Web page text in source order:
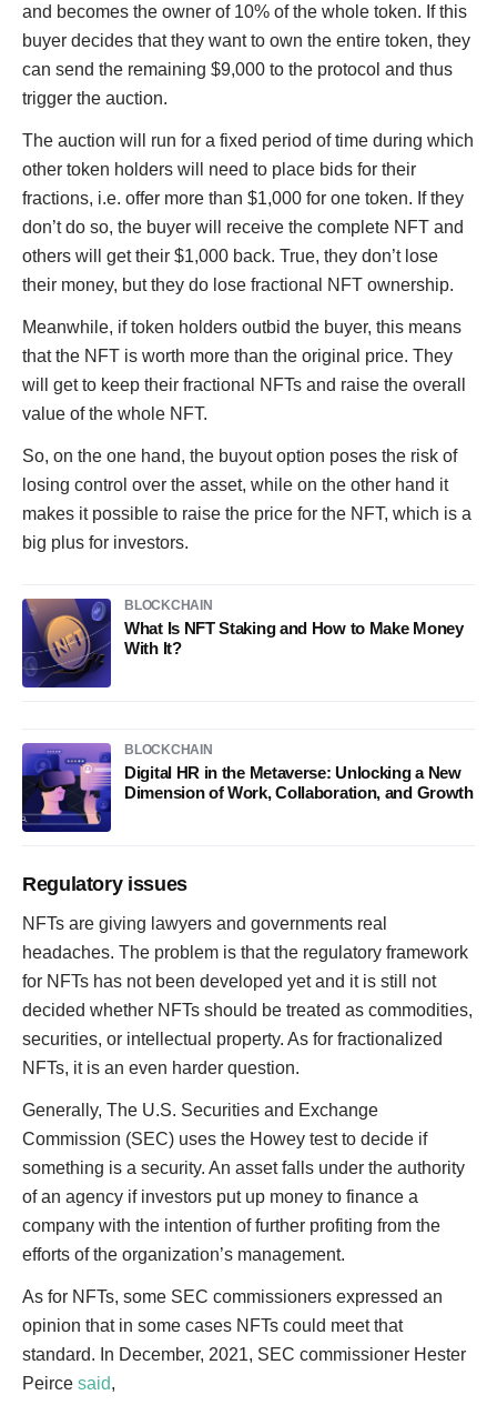
and becomes the owner of 10% of the whole token. If this
buyer decides that they want to own the entire token, they
can send the remaining $9,000 to the protocol and thus
trigger the auction.
The auction will run for a fixed period of time during which
other token holders will need to place bids for their
fractions, i.e. offer more than $1,000 for one token. If they
don’t do so, the buyer will receive the complete NFT and
others will get their $1,000 back. True, they don’t lose
their money, but they do lose fractional NFT ownership.
Meanwhile, if token holders outbid the buyer, this means
that the NFT is worth more than the original price. They
will get to keep their fractional NFTs and raise the overall
value of the whole NFT.
So, on the one hand, the buyout option poses the risk of
losing control over the asset, while on the other hand it
makes it possible to raise the price for the NFT, which is a
big plus for investors.
BLOCKCHAIN
What Is NFT Staking and How to Make Money
With It?
BLOCKCHAIN
Digital HR in the Metaverse: Unlocking a New
Dimension of Work, Collaboration, and Growth
Regulatory issues
NFTs are giving lawyers and governments real
headaches. The problem is that the regulatory framework
for NFTs has not been developed yet and it is still not
decided whether NFTs should be treated as commodities,
securities, or intellectual property. As for fractionalized
NFTs, it is an even harder question.
Generally, The U.S. Securities and Exchange
Commission (SEC) uses the Howey test to decide if
something is a security. An asset falls under the authority
of an agency if investors put up money to finance a
company with the intention of further profiting from the
efforts of the organization’s management.
As for NFTs, some SEC commissioners expressed an
opinion that in some cases NFTs could meet that
standard. In December, 2021, SEC commissioner Hester
Peirce said,